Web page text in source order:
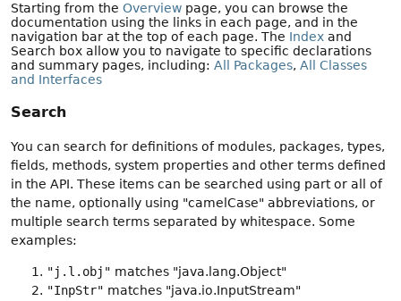
Starting from the Overview page, you can browse the
documentation using the links in each page, and in the
navigation bar at the top of each page. The Index and
Search box allow you to navigate to specific declarations
and summary pages, including: All Packages, All Classes
and Interfaces
Search
You can search for definitions of modules, packages, types,
fields, methods, system properties and other terms defined
in the API. These items can be searched using part or all of
the name, optionally using "camelCase" abbreviations, or
multiple search terms separated by whitespace. Some
examples:
"j.l.obj" matches "java.lang.Object"
"InpStr" matches "java.io.InputStream"